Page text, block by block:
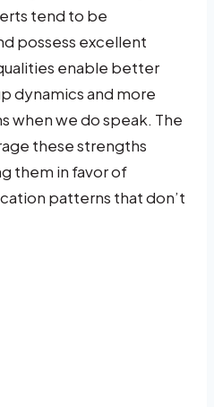
tend to be
possess excellent
enable better
dynamics and more
we do speak. The
these strengths
them in favor of
patterns that don’t